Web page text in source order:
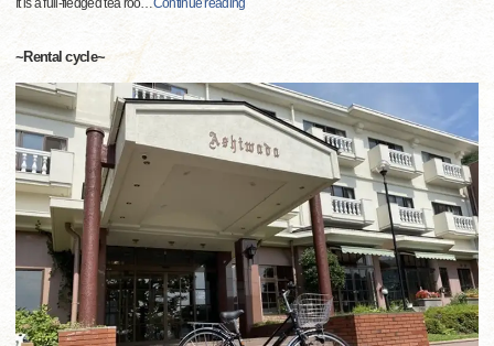
It is a full-fledged tea roo…Continue reading
~Rental cycle~